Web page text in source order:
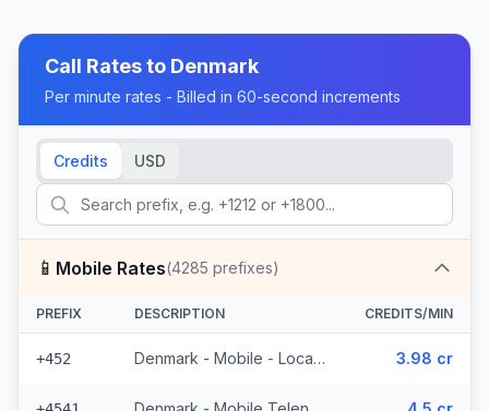
Call Rates to Denmark
Per minute rates - Billed in 60-second increments
Credits USD
📱 Mobile Rates(4285 prefixes)
PREFIX DESCRIPTION CREDITS/MIN
+452 Denmark - Mobile - Local (13 prefixes) 3.98 cr